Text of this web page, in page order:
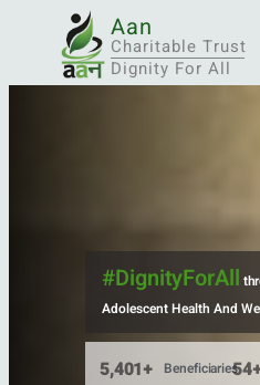
Aan
Charitable Trust
Dignity For All
#DignityForAll
Adolescent Health And
Beneficiaries
6,000+ 60